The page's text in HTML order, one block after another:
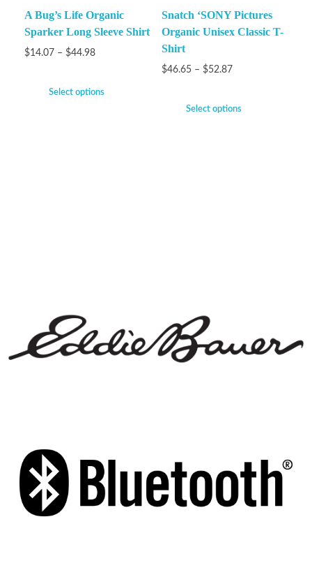
A Bug’s Life Organic
Sparker Long Sleeve Shirt
$14.07 – $44.98
Select options
Snatch ‘SONY Pictures
Organic Unisex Classic T-
Shirt
$46.65 – $52.87
Select options